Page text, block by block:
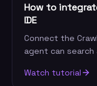
How to
IDE
Connect the
agent can
query.
Watch tutorial